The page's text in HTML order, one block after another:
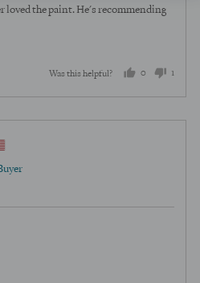
loved the paint. He's recommending
Was this helpful? 0
people
voted
1
voted